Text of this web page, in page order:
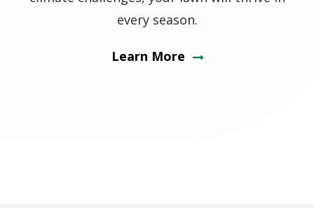
every season.
Learn More